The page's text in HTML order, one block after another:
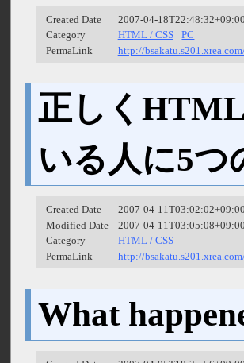
Created Date
2007-04-18T22:48:32+09:00
Category
HTML / CSS
PC
PermaLink
http://
正しく
いる人に5つ
Created Date
2007-04-11T03:02:02+09:00
Modified Date
2007-04-11T03:05:08+09:00
Category
HTML / CSS
PermaLink
http://
What